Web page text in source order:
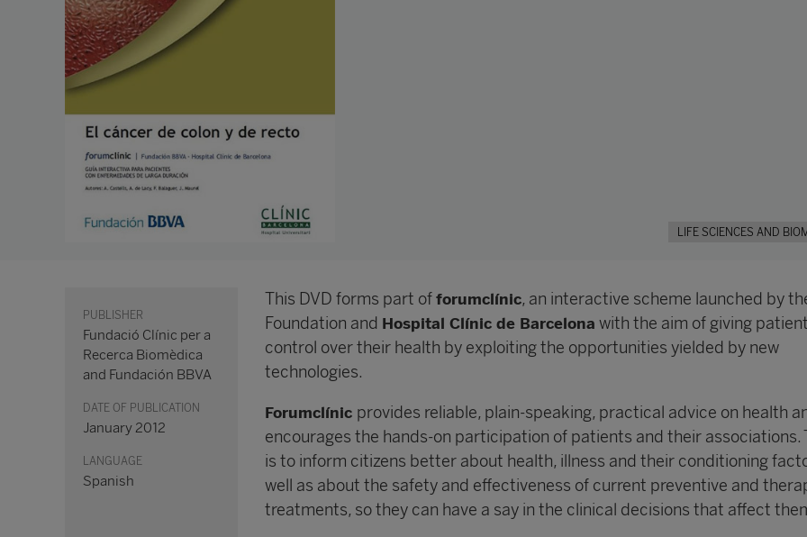
LIFE SCIENCES AND
PUBLISHER
Fundació Clínic per a
Recerca Biomèdica
and Fundación BBVA
DATE OF PUBLICATION
January 2012
LANGUAGE
Spanish
This DVD forms part of forumclínic, an interactive scheme launched by
Foundation and Hospital Clínic de Barcelona with the aim of giving
control over their health by exploiting the opportunities yielded by new
technologies.
Forumclínic provides reliable, plain-speaking, practical advice on health
encourages the hands-on participation of patients and their associations.
is to inform citizens better about health, illness and their conditioning
well as about the safety and effectiveness of current preventive and
treatments, so they can have a say in the clinical decisions that affect